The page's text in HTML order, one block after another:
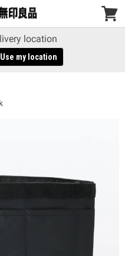
View
location
Use my location